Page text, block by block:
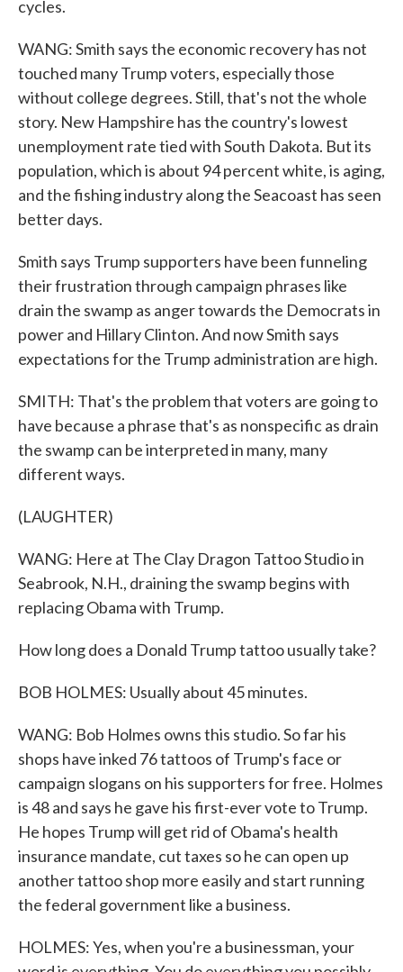
cycles.
WANG: Smith says the economic recovery has not
touched many Trump voters, especially those
without college degrees. Still, that's not the whole
story. New Hampshire has the country's lowest
unemployment rate tied with South Dakota. But its
population, which is about 94 percent white, is aging,
and the fishing industry along the Seacoast has seen
better days.
Smith says Trump supporters have been funneling
their frustration through campaign phrases like
drain the swamp as anger towards the Democrats in
power and Hillary Clinton. And now Smith says
expectations for the Trump administration are high.
SMITH: That's the problem that voters are going to
have because a phrase that's as nonspecific as drain
the swamp can be interpreted in many, many
different ways.
(LAUGHTER)
WANG: Here at The Clay Dragon Tattoo Studio in
Seabrook, N.H., draining the swamp begins with
replacing Obama with Trump.
How long does a Donald Trump tattoo usually take?
BOB HOLMES: Usually about 45 minutes.
WANG: Bob Holmes owns this studio. So far his
shops have inked 76 tattoos of Trump's face or
campaign slogans on his supporters for free. Holmes
is 48 and says he gave his first-ever vote to Trump.
He hopes Trump will get rid of Obama's health
insurance mandate, cut taxes so he can open up
another tattoo shop more easily and start running
the federal government like a business.
HOLMES: Yes, when you're a businessman, your